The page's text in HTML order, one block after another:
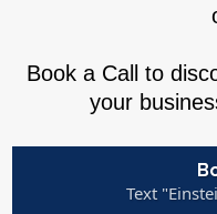
Book a Call to
your
Text